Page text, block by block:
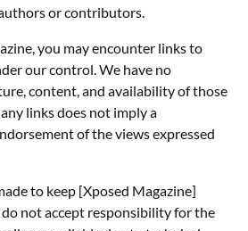
or contributors.
you may encounter links to
our control. We have no
content, and availability of those
links does not imply a
of the views expressed
to keep [Xposed Magazine]
not accept responsibility for the